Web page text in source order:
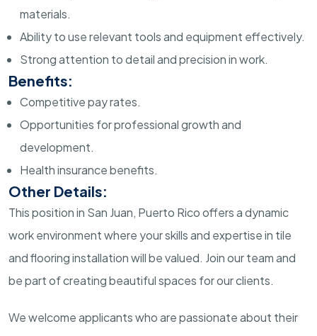
materials.
Ability to use relevant tools and equipment effectively.
Strong attention to detail and precision in work.
Benefits:
Competitive pay rates.
Opportunities for professional growth and
development.
Health insurance benefits.
Other Details:
This position in San Juan, Puerto Rico offers a dynamic
work environment where your skills and expertise in tile
and flooring installation will be valued. Join our team and
be part of creating beautiful spaces for our clients.
We welcome applicants who are passionate about their